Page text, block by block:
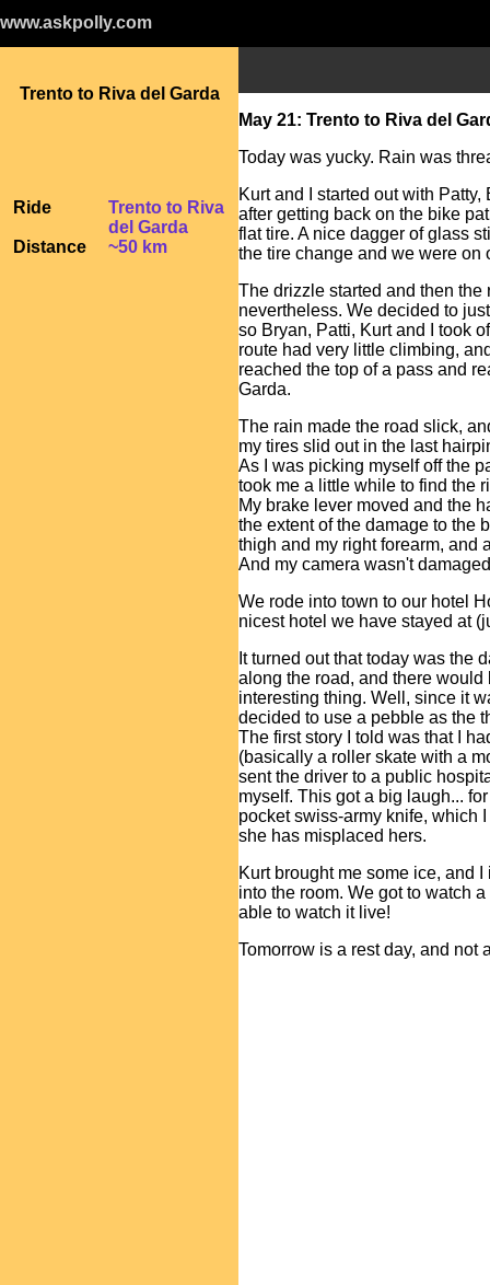
www.askpolly.com
Trento to Riva del Garda
Ride
Trento to Riva
del Garda
Distance
~50 km
May 21: Trento to Riva del
Today was yucky. Rain was
Kurt and I started out with
after getting back on the bike
flat tire. A nice dagger of glass
the tire change and we were
The drizzle started and then
nevertheless. We decided to
so Bryan, Patti, Kurt and I took
route had very little climbing,
reached the top of a pass and
Garda.
The rain made the road slick,
my tires slid out in the last
As I was picking myself off the
took me a little while to find the
My brake lever moved and the
the extent of the damage to the
thigh and my right forearm, and
And my camera wasn't
We rode into town to our hotel
nicest hotel we have stayed at
It turned out that today was the
along the road, and there
interesting thing. Well, since it
decided to use a pebble as the
The first story I told was that I
(basically a roller skate with a
sent the driver to a public
myself. This got a big laugh...
pocket swiss-army knife, which
she has misplaced hers.
Kurt brought me some ice, and
into the room. We got to watch
able to watch it live!
Tomorrow is a rest day, and not